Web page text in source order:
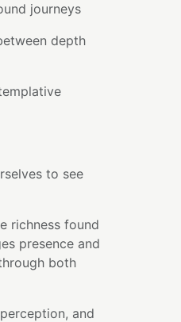
journeys
depth
to see
richness found
presence and
both
and